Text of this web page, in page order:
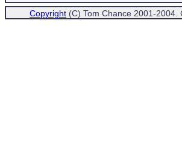
Copyright (C) Tom Chance 2001-